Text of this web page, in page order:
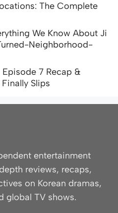
The Complete
We Know About Ji
Neighborhood-
Episode 7 Recap &
Slips
entertainment
reviews, recaps,
on Korean dramas,
global TV shows.